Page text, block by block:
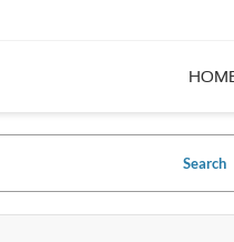
Search